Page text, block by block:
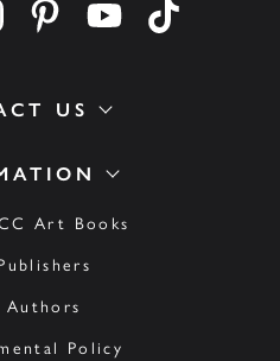
Art Books
Authors
Policy
US
on twitter
Find us on instagram
Find us on pinterest
Find us on youtube